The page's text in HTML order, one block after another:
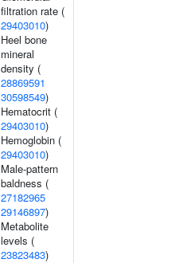
filtration rate (
29403010)
Heel bone
mineral
density (
28869591
30598549)
Hematocrit (
29403010)
Hemoglobin (
29403010)
Male-pattern
baldness (
27182965
29146897)
Metabolite
levels (
23823483)